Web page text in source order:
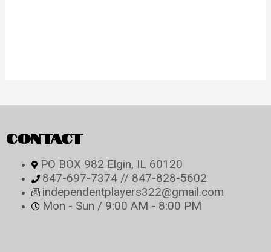
CONTACT
PO BOX 982 Elgin, IL 60120
847-697-7374 // 847-828-5602
independentplayers322@gmail.com
Mon - Sun / 9:00 AM - 8:00 PM